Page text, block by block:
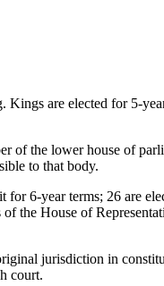
are elected for 5-
of the lower house of
to that body.
6-year terms; 26 are
the House of
jurisdiction in
court.